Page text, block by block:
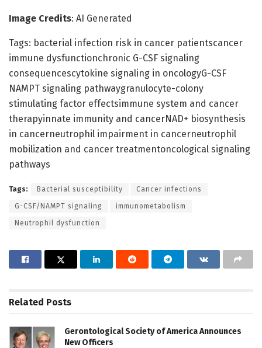
Image Credits: AI Generated
Tags: bacterial infection risk in cancer patientscancer
immune dysfunctionchronic G-CSF signaling
consequencescytokine signaling in oncologyG-CSF
NAMPT signaling pathwaygranulocyte-colony
stimulating factor effectsimmune system and cancer
therapyinnate immunity and cancerNAD+ biosynthesis
in cancerneutrophil impairment in cancerneutrophil
mobilization and cancer treatmentoncological signaling
pathways
Tags: Bacterial susceptibility Cancer infections
G-CSF/NAMPT signaling immunometabolism
Neutrophil dysfunction
Related Posts
Gerontological Society of America Announces
New Officers